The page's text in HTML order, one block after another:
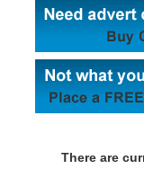
There are